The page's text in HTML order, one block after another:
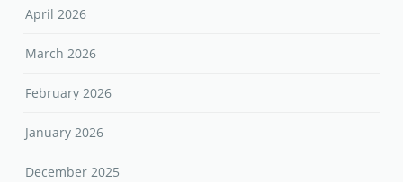
April 2026
March 2026
February 2026
January 2026
December 2025